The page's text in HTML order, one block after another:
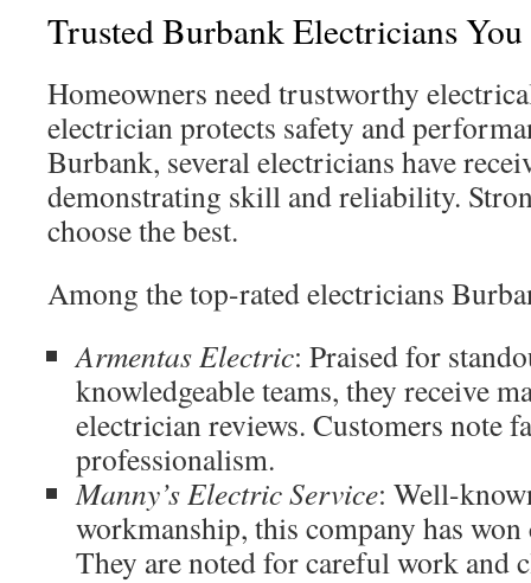
Trusted Burbank Electricians
Homeowners need trustworthy
electrician protects safety and
Burbank, several electricians have
demonstrating skill and reliability.
choose the best.
Among the top-rated electricians
Armentas Electric: Praised for
knowledgeable teams, they receive
electrician reviews. Customers note
professionalism.
Manny’s Electric Service: Well-
workmanship, this company has
They are noted for careful work and